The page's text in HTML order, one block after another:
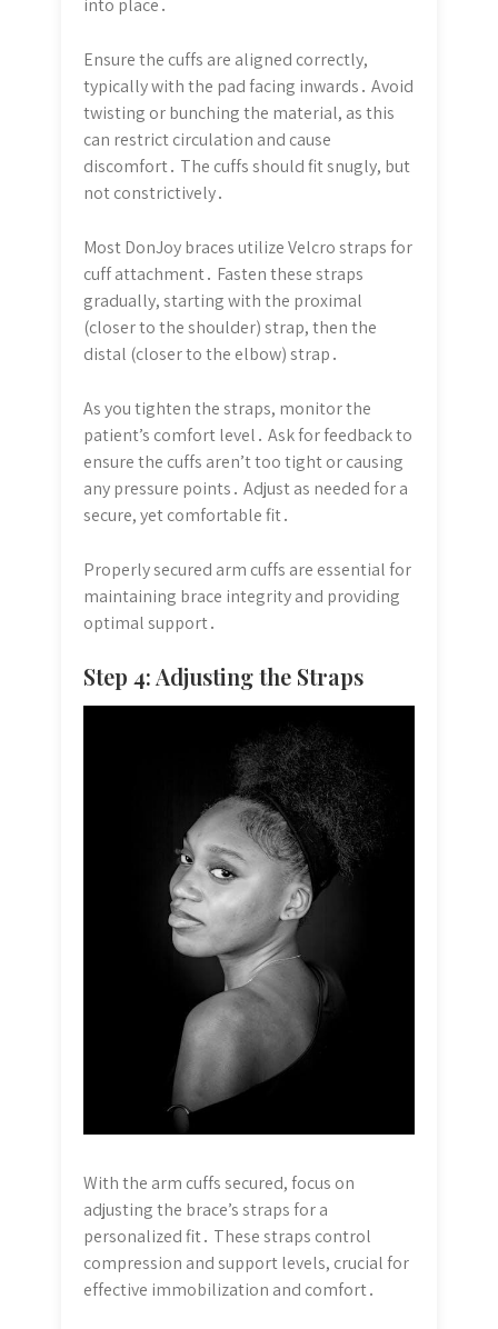
Ensure the cuffs are aligned correctly,
typically with the pad facing inwards․ Avoid
twisting or bunching the material, as this
can restrict circulation and cause
discomfort․ The cuffs should fit snugly, but
not constrictively․
Most DonJoy braces utilize Velcro straps for
cuff attachment․ Fasten these straps
gradually, starting with the proximal
(closer to the shoulder) strap, then the
distal (closer to the elbow) strap․
As you tighten the straps, monitor the
patient’s comfort level․ Ask for feedback to
ensure the cuffs aren’t too tight or causing
any pressure points․ Adjust as needed for a
secure, yet comfortable fit․
Properly secured arm cuffs are essential for
maintaining brace integrity and providing
optimal support․
Step 4: Adjusting the Straps
With the arm cuffs secured, focus on
adjusting the brace’s straps for a
personalized fit․ These straps control
compression and support levels, crucial for
effective immobilization and comfort․